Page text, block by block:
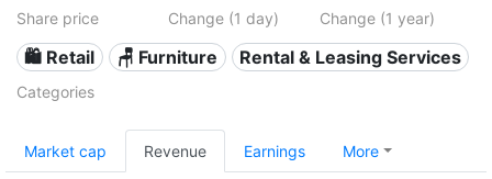
Share price Change (1 day) Change (1 year)
🛍️ Retail 🪑 Furniture Rental & Leasing Services
Categories
Market cap Revenue Earnings More